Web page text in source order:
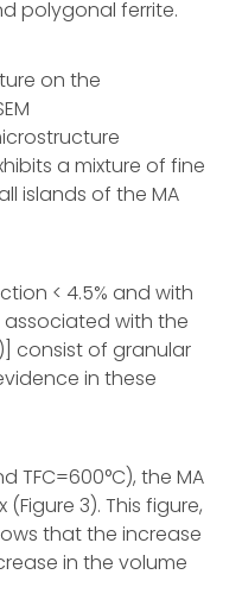
polygonal ferrite.
on the
a mixture of fine
islands of the MA
< 4.5% and with
associated with the
consist of granular
in these
TFC=600°C), the MA
3). This figure,
that the increase
in the volume